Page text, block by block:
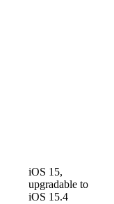
iOS 15,
upgradable to
iOS 15.4